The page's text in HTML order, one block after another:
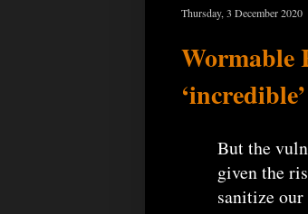
Thursday, 3 December 2020
Wormable
But the
given the
sanitize